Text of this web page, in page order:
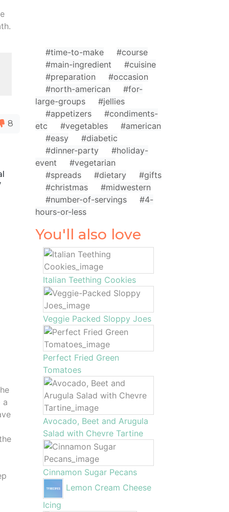
8
a
#time-to-make
#course
#main-ingredient
#cuisine
#preparation
#occasion
#north-american
#for-
large-groups
#jellies
#appetizers
#condiments-
etc
#vegetables
#american
#easy
#diabetic
#dinner-party
#holiday-
event
#vegetarian
#spreads
#dietary
#gifts
#christmas
#midwestern
#number-of-servings
#4-
hours-or-less
You'll also love
Italian Teething Cookies
Veggie Packed Sloppy Joes
Perfect Fried Green
Tomatoes
Avocado, Beet and Arugula
Salad with Chevre Tartine
Cinnamon Sugar Pecans
Lemon Cream Cheese
Icing